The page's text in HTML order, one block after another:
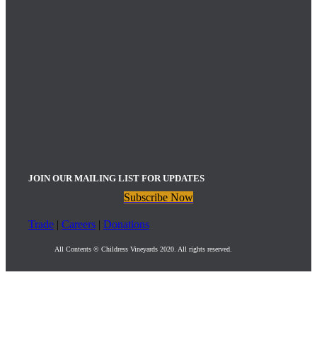
JOIN OUR MAILING LIST FOR UPDATES
Subscribe Now
Trade| Careers| Donations
All Contents © Childress Vineyards 2020. All rights reserved.